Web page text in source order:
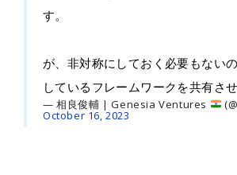
す。
が、非対称にしておく必要もない
しているフレームワークを共有さ
— 相良俊輔 | Genesia Ventures
October 16, 2023